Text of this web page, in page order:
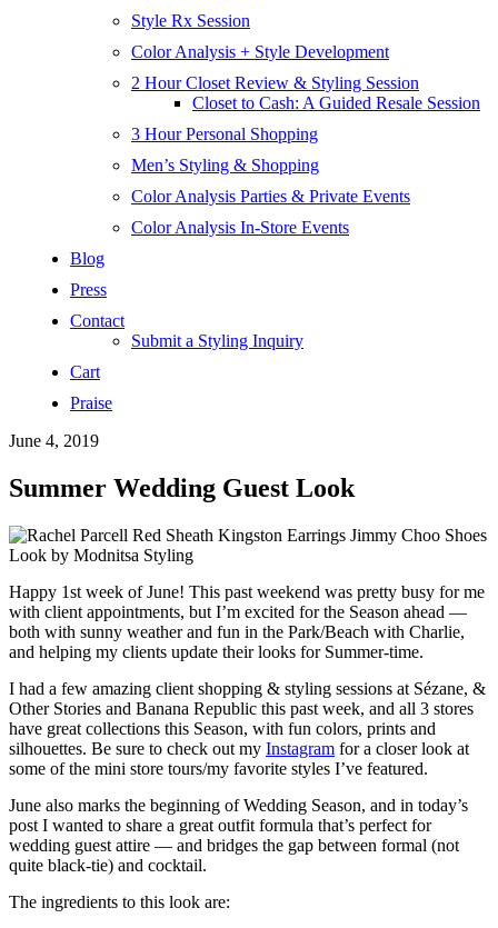
Style Rx Session
Color Analysis + Style Development
2 Hour Closet Review & Styling Session
Closet to Cash: A Guided Resale Session
3 Hour Personal Shopping
Men’s Styling & Shopping
Color Analysis Parties & Private Events
Color Analysis In-Store Events
Blog
Press
Contact
Submit a Styling Inquiry
Cart
Praise
June 4, 2019
Summer Wedding Guest Look
Happy 1st week of June! This past weekend was pretty busy for me
with client appointments, but I’m excited for the Season ahead —
both with sunny weather and fun in the Park/Beach with Charlie,
and helping my clients update their looks for Summer-time.
I had a few amazing client shopping & styling sessions at Sézane, &
Other Stories and Banana Republic this past week, and all 3 stores
have great collections this Season, with fun colors, prints and
silhouettes. Be sure to check out my Instagram for a closer look at
some of the mini store tours/my favorite styles I’ve featured.
June also marks the beginning of Wedding Season, and in today’s
post I wanted to share a great outfit formula that’s perfect for
wedding guest attire — and bridges the gap between formal (not
quite black-tie) and cocktail.
The ingredients to this look are: